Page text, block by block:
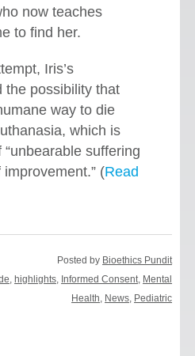
now teaches
to find her.
Iris’s
the possibility that
way to die
which is
suffering
(Read
Posted by Bioethics Pundit
,highlights Informed Consent Mental
Health News Pediatric